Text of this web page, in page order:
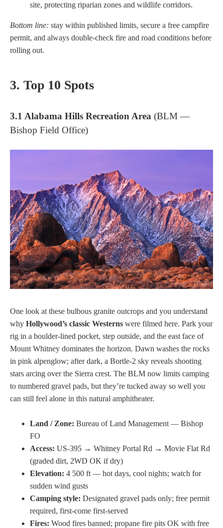
site, protecting riparian zones and wildlife corridors.
Bottom line: stay within published limits, secure a free campfire
permit, and always double-check fire and road conditions before
rolling out.
3. Top 10 Spots
3.1 Alabama Hills Recreation Area (BLM —
Bishop Field Office)
One look at these bulbous granite outcrops and you understand
why Hollywood’s classic Westerns were filmed here. Park your
rig in a boulder-lined pocket, step outside, and the east face of
Mount Whitney dominates the horizon. Dawn washes the rocks
in pink alpenglow; after dark, a Bortle-2 sky reveals shooting
stars arcing over the Sierra crest. The BLM now limits camping
to numbered gravel pads, but they’re tucked away so well you
can still feel alone in this natural amphitheater.
Land / Zone: Bureau of Land Management — Bishop
FO
Access: US-395 → Whitney Portal Rd → Movie Flat Rd
(graded dirt, 2WD OK if dry)
Elevation: 4 500 ft — hot days, cool nights; watch for
sudden wind gusts
Camping style: Designated gravel pads only; free permit
required, first-come first-served
Fires: Wood fires banned; propane fire pits OK with free